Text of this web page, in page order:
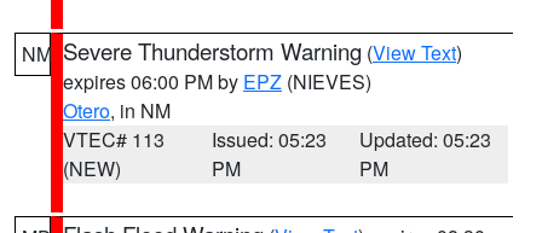
NM Severe Thunderstorm Warning (View Text)
expires 06:00 PM by EPZ (NIEVES)
Otero, in NM
VTEC# 113
(NEW)
Issued: 05:23
PM
Updated: 05:23
PM